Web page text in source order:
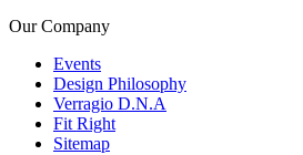
Our Company
Events
Design Philosophy
Verragio D.N.A
Fit Right
Sitemap